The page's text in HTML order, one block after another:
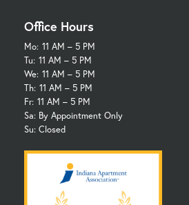
Office Hours
Mo: 11 AM – 5 PM
Tu: 11 AM – 5 PM
We: 11 AM – 5 PM
Th: 11 AM – 5 PM
Fr: 11 AM – 5 PM
Sa: By Appointment Only
Su: Closed